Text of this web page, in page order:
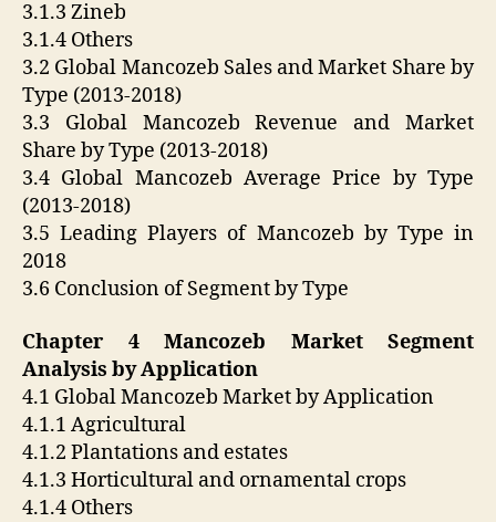
3.1.3 Zineb
3.1.4 Others
3.2 Global Mancozeb Sales and Market Share by
Type (2013-2018)
3.3 Global Mancozeb Revenue and Market
Share by Type (2013-2018)
3.4 Global Mancozeb Average Price by Type
(2013-2018)
3.5 Leading Players of Mancozeb by Type in
2018
3.6 Conclusion of Segment by Type
Chapter 4 Mancozeb Market Segment
Analysis by Application
4.1 Global Mancozeb Market by Application
4.1.1 Agricultural
4.1.2 Plantations and estates
4.1.3 Horticultural and ornamental crops
4.1.4 Others